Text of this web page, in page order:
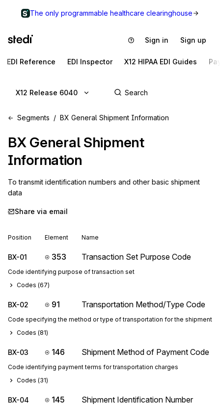
The only programmable healthcare clearinghouse
Sign in Sign up
EDI Reference EDI Inspector X12 HIPAA EDI Guides
X12 Release 6040
Segments BX General Shipment Information
BX General Shipment
Information
To transmit identification numbers and other basic shipment
data
Share via email
Position Element Name
BX-01 353 Transaction Set Purpose Code
Code identifying purpose of transaction set
Codes (67)
BX-02 91 Transportation Method/Type Code
Code specifying the method or type of transportation for the shipment
Codes (81)
BX-03 146 Shipment Method of Payment Code
Code identifying payment terms for transportation charges
Codes (31)
BX-04 145 Shipment Identification Number